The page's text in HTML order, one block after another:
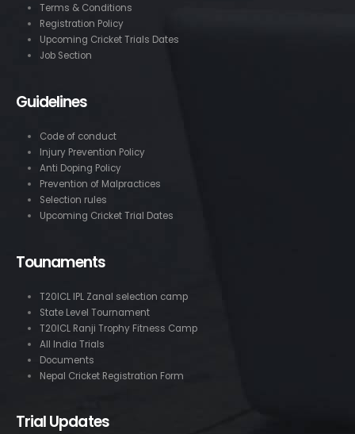
Terms & Conditions
Registration Policy
Upcoming Cricket Trials Dates
Job Section
Guidelines
Code of conduct
Injury Prevention Policy
Anti Doping Policy
Prevention of Malpractices
Selection rules
Upcoming Cricket Trial Dates
Tounaments
T20ICL IPL Zanal selection camp
State Level Tournament
T20ICL Ranji Trophy Fitness Camp
All India Trials
Documents
Nepal Cricket Registration Form
Trial Updates